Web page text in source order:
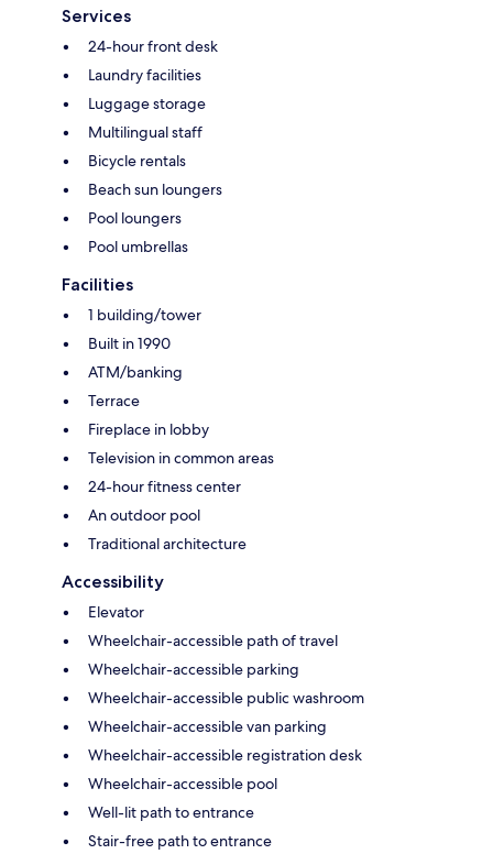
Services
24-hour front desk
Laundry facilities
Luggage storage
Multilingual staff
Bicycle rentals
Beach sun loungers
Pool loungers
Pool umbrellas
Facilities
1 building/tower
Built in 1990
ATM/banking
Terrace
Fireplace in lobby
Television in common areas
24-hour fitness center
An outdoor pool
Traditional architecture
Accessibility
Elevator
Wheelchair-accessible path of travel
Wheelchair-accessible parking
Wheelchair-accessible public washroom
Wheelchair-accessible van parking
Wheelchair-accessible registration desk
Wheelchair-accessible pool
Well-lit path to entrance
Stair-free path to entrance